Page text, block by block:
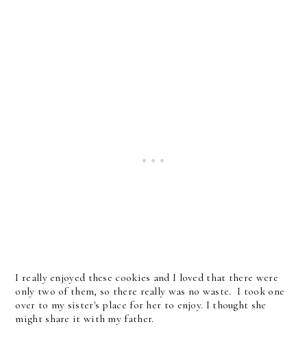
I really enjoyed these cookies and I loved that there were
only two of them, so there really was no waste. I took one
over to my sister's place for her to enjoy. I thought she
might share it with my father.